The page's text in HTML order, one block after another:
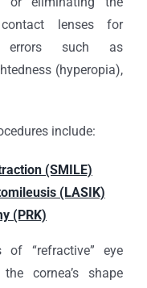
lenses for
errors such as
(hyperopia),
include:
(SMILE)
(LASIK)
(PRK)
of “refractive” eye
cornea’s shape